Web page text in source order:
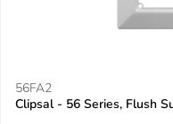
56FA2
Clipsal - 56 Series, Flush